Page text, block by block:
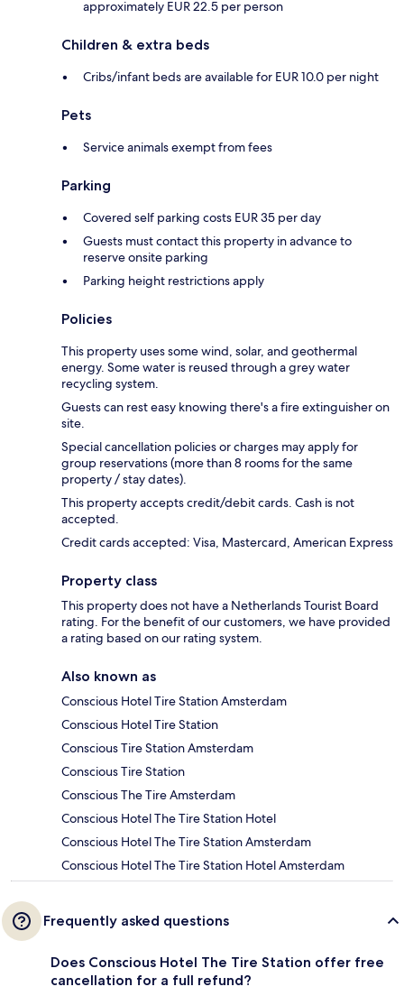
approximately EUR 22.5 per person
Children & extra beds
Cribs/infant beds are available for EUR 10.0 per night
Pets
Service animals exempt from fees
Parking
Covered self parking costs EUR 35 per day
Guests must contact this property in advance to
reserve onsite parking
Parking height restrictions apply
Policies
This property uses some wind, solar, and geothermal
energy. Some water is reused through a grey water
recycling system.
Guests can rest easy knowing there's a fire extinguisher on
site.
Special cancellation policies or charges may apply for
group reservations (more than 8 rooms for the same
property / stay dates).
This property accepts credit/debit cards. Cash is not
accepted.
Credit cards accepted: Visa, Mastercard, American Express
Property class
This property does not have a Netherlands Tourist Board
rating. For the benefit of our customers, we have provided
a rating based on our rating system.
Also known as
Conscious Hotel Tire Station Amsterdam
Conscious Hotel Tire Station
Conscious Tire Station Amsterdam
Conscious Tire Station
Conscious The Tire Amsterdam
Conscious Hotel The Tire Station Hotel
Conscious Hotel The Tire Station Amsterdam
Conscious Hotel The Tire Station Hotel Amsterdam
Frequently asked questions
Does Conscious Hotel The Tire Station offer free
cancellation for a full refund?